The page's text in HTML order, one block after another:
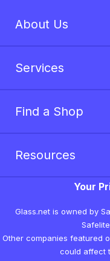
About Us
Services
Find a Shop
Resources
Your
Glass.net is owned by
Other companies featured
could affect